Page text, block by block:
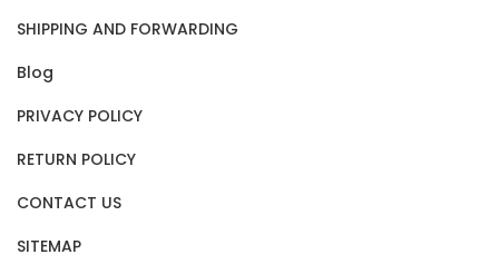
SHIPPING AND FORWARDING
Blog
PRIVACY POLICY
RETURN POLICY
CONTACT US
SITEMAP